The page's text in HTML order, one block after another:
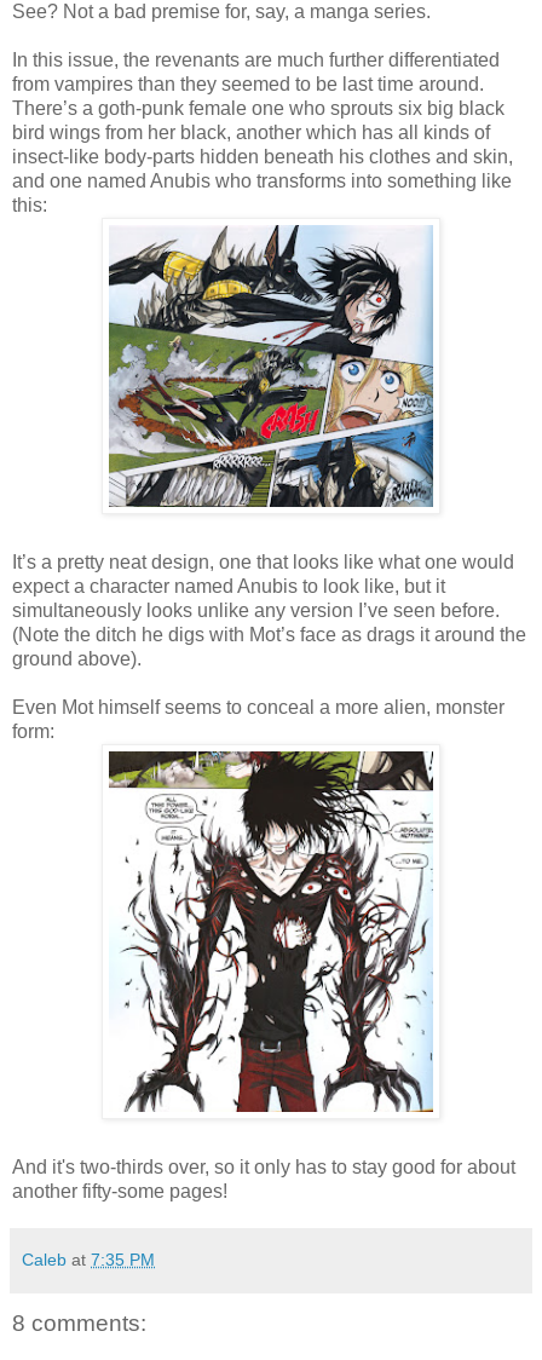
See? Not a bad premise for, say, a manga series.
In this issue, the revenants are much further differentiated
from vampires than they seemed to be last time around.
There’s a goth-punk female one who sprouts six big black
bird wings from her black, another which has all kinds of
insect-like body-parts hidden beneath his clothes and skin,
and one named Anubis who transforms into something like
this:
It’s a pretty neat design, one that looks like what one would
expect a character named Anubis to look like, but it
simultaneously looks unlike any version I’ve seen before.
(Note the ditch he digs with Mot’s face as drags it around the
ground above).
Even Mot himself seems to conceal a more alien, monster
form:
And it's two-thirds over, so it only has to stay good for about
another fifty-some pages!
Caleb at 7:35 PM
8 comments: